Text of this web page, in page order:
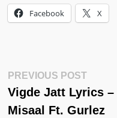
Facebook X
Post
Navigation
PREVIOUS POSTPrevious
Post:
Vigde Jatt Lyrics –
Misaal Ft. Gurlez